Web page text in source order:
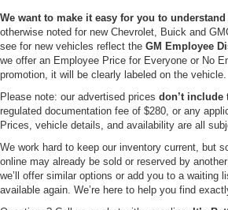
We want to make it easy for you to
otherwise noted for new Chevrolet, Buick and
see for new vehicles reflect the GM Employee
we offer an Employee Price for Everyone or No
promotion, it will be clearly labeled on the vehicle.
Please note: our advertised prices don’t include
regulated documentation fee of $280, or any
Prices, vehicle details, and availability are all
We work hard to keep our inventory current, but
online may already be sold or reserved by
we’ll offer similar options or add you to a waiting
available again. We’re here to help you find